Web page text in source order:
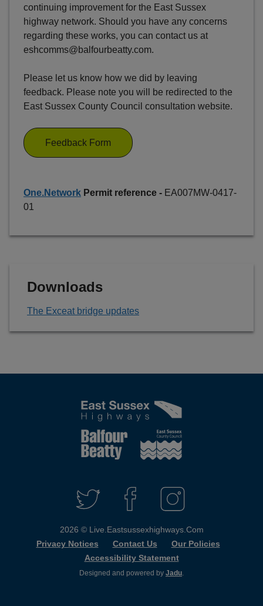
continuing improvement for the East Sussex
highway network. Should you have any concerns
regarding these works, you can contact us at
eshcomms@balfourbeatty.com.
Please let us know how we did by leaving
feedback. Please note you will be redirected to the
East Sussex County Council consultation website.
Feedback Form
One.Network Permit reference - EA007MW-0417-
01
Downloads
The Exceat bridge updates
T
W
T
T
E
B
O
O
K
N
T
R
A
2026 © Live.eastsussexhighways.com
Privacy Notices
Contact Us
Our Policies
Accessibility Statement
Designed and powered by Jadu